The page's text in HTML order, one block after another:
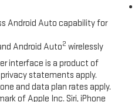
Android Auto capability for
Android Auto2 wirelessly
interface is a product of
statements apply.
and data plan rates apply.
of Apple Inc. Siri, iPhone